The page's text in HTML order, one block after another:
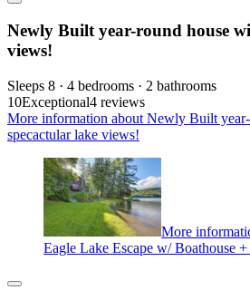
Newly Built year-round house
views!
Sleeps 8 · 4 bedrooms · 2 bathrooms
10Exceptional4 reviews
More information about Newly Built
specactular lake views!
More
Eagle Lake Escape w/ Boathouse +